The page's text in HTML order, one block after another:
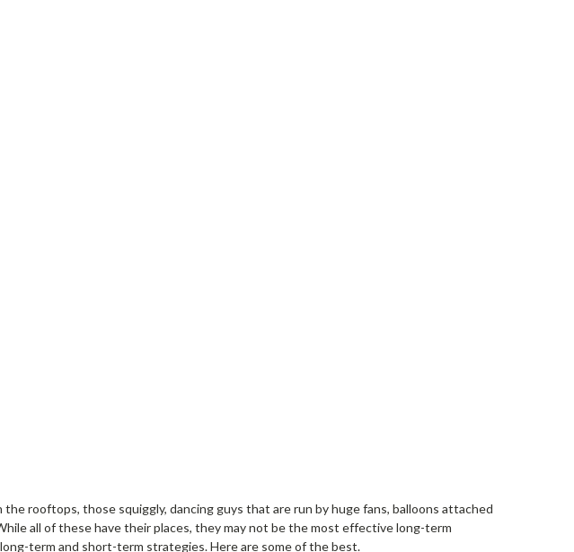
the rooftops, those squiggly, dancing guys that are run by huge fans, balloons attached
all of these have their places, they may not be the most effective long-term
term and short-term strategies. Here are some of the best.